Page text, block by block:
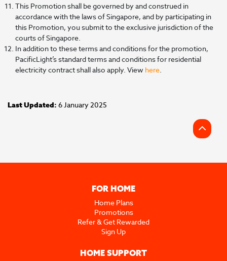
This Promotion shall be governed by and construed in
accordance with the laws of Singapore, and by participating in
this Promotion, you submit to the exclusive jurisdiction of the
courts of Singapore.
In addition to these terms and conditions for the promotion,
PacificLight’s standard terms and conditions for residential
electricity contract shall also apply. View here.
Last Updated: 6 January 2025
FOR HOME
Home Plans
Promotions
Refer & Get Rewarded
Sign Up
HOME SUPPORT